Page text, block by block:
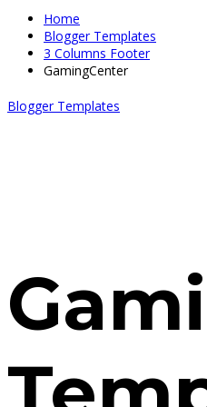
Home
Blogger Templates
3 Columns Footer
GamingCenter
Blogger Templates